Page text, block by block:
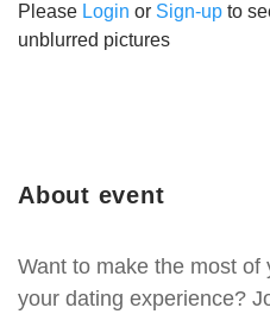
About event
Want to make the most of
your dating experience?
Please Login or Sign-up to
unblurred pictures